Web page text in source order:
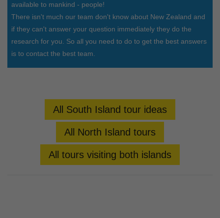
available to mankind - people!
There isn't much our team don't know about New Zealand and
if they can't answer your question immediately they do the
research for you. So all you need to do to get the best answers
is to contact the best team.
All South Island tour ideas
All North Island tours
All tours visiting both islands